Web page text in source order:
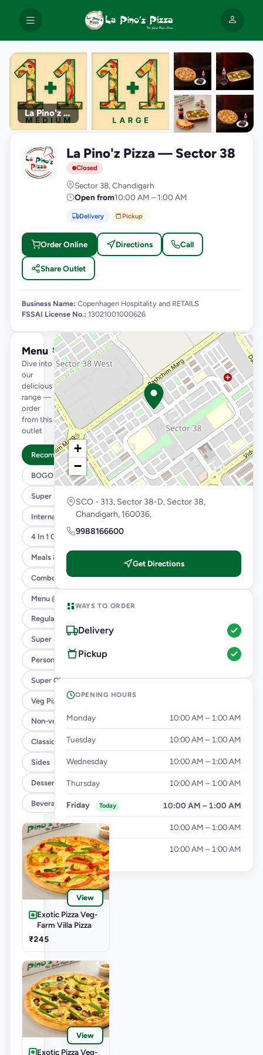
La Pino'z Pizza
photos
L La Pino'z Pizza — Sector 38
Closed
Sector 38, Chandigarh
Open from10:00 AM – 1:00 AM
Delivery Pickup
Order Online Directions Call
Share Outlet
Business Name: Copenhagen Hospitality and RETAILS
FSSAI License No.: 13021001000626
Menu
Dive into
our
delicious
range —
order
from this
outlet
See full menu →
Recommended
BOGO
Super Saver Trio
International Menu
4 In 1 Giant Pizza
Meals & Combos
Combo
Menu @ 89
Regular Pizza @ 169
Super Saver Deals
Personal Pizza Slice
Super Cheesy Double Burst
Veg Pizza
Non-veg Pizza
Classic Pizzas For Classic Maniacs
Sides
Dessert
Beverages
View
Exotic Pizza Veg-
Farm Villa Pizza
₹245
View
Exotic Pizza Veg-
+
−
SCO - 313, Sector 38-D, Sector 38,
Chandigarh, 160036,
9988166600
Get Directions
WAYS TO ORDER
Delivery
Pickup
OPENING HOURS
Monday 10:00 AM – 1:00 AM
Tuesday 10:00 AM – 1:00 AM
Wednesday 10:00 AM – 1:00 AM
Thursday 10:00 AM – 1:00 AM
Friday Today 10:00 AM – 1:00 AM
Saturday 10:00 AM – 1:00 AM
Sunday 10:00 AM – 1:00 AM